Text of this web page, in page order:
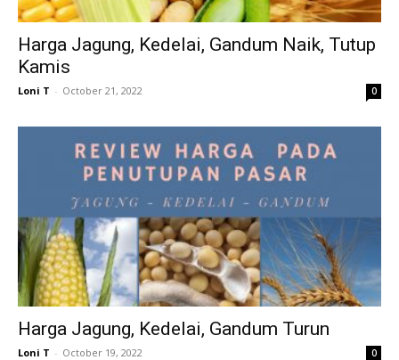
Harga Jagung, Kedelai, Gandum Naik, Tutup
Kamis
Loni T - October 21, 2022 0
Harga Jagung, Kedelai, Gandum Turun
Loni T - October 19, 2022 0